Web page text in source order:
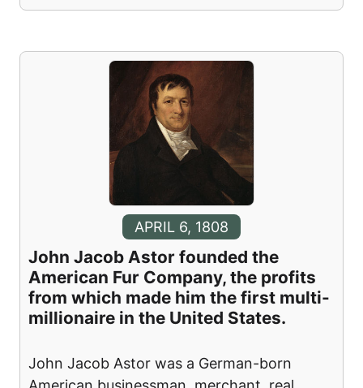
APRIL 6, 1808
John Jacob Astor founded the
American Fur Company, the profits
from which made him the first multi-
millionaire in the United States.
John Jacob Astor was a German-born